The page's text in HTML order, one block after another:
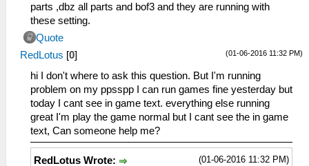
parts ,dbz all parts and bof3 and they are running with
these setting.
Quote
(01-06-2016 11:32 PM)
RedLotus [0]
hi I don't where to ask this question. But I'm running
problem on my ppsspp I can run games fine yesterday but
today I cant see in game text. everything else running
great I'm play the game normal but I cant see the in game
text, Can someone help me?
(01-06-2016 11:32 PM)
RedLotus Wrote: